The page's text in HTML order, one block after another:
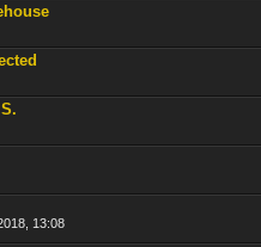
13:08